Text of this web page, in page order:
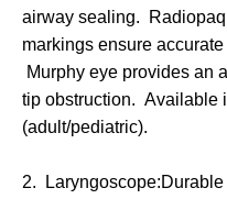
airway sealing.
markings ensure
Murphy eye provides an
tip obstruction. Available
(adult/pediatric).
2.